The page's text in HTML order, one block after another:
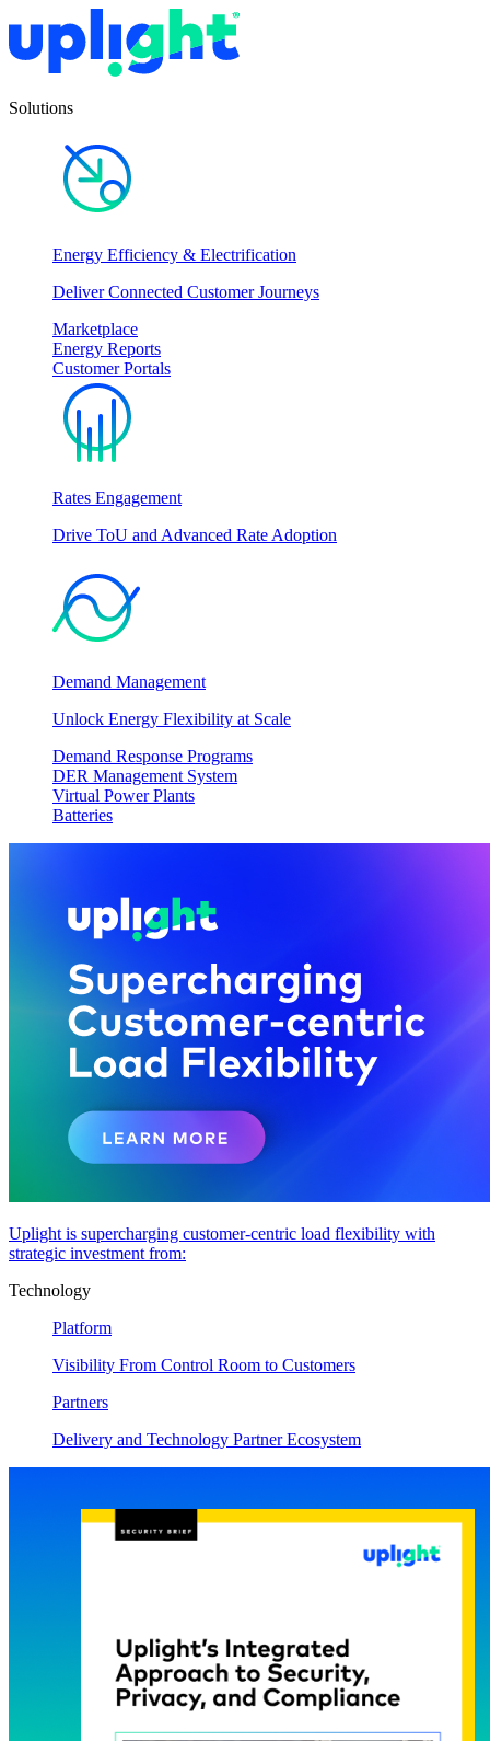
Solutions
Energy Efficiency & Electrification
Deliver Connected Customer Journeys
Marketplace
Energy Reports
Customer Portals
Rates Engagement
Drive ToU and Advanced Rate Adoption
Demand Management
Unlock Energy Flexibility at Scale
Demand Response Programs
DER Management System
Virtual Power Plants
Batteries
Uplight is supercharging customer-centric load flexibility with
strategic investment from:
Technology
Platform
Visibility From Control Room to Customers
Partners
Delivery and Technology Partner Ecosystem